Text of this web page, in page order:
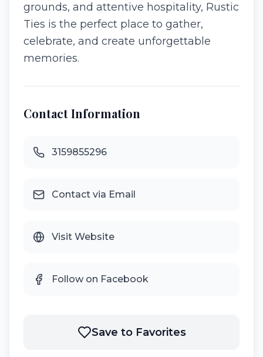
grounds, and attentive hospitality, Rustic
Ties is the perfect place to gather,
celebrate, and create unforgettable
memories.
Contact Information
3159855296
Contact via Email
Visit Website
Follow on Facebook
Save to Favorites